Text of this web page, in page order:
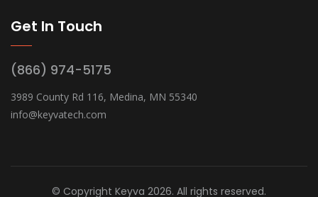
Get In Touch
(866) 974-5175
3989 County Rd 116, Medina, MN 55340
info@keyvatech.com
© Copyright Keyva 2026. All rights reserved.